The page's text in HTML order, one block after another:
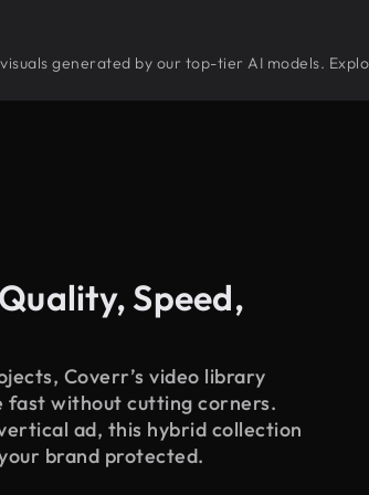
generated by our top-tier AI models.
Speed,
Coverr’s video library
fast without cutting corners.
ad, this hybrid collection
brand protected.